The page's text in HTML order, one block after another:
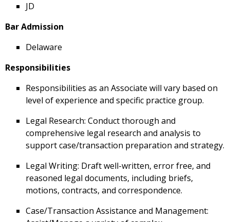
JD
Bar Admission
Delaware
Responsibilities
Responsibilities as an Associate will vary based on
level of experience and specific practice group.
Legal Research: Conduct thorough and
comprehensive legal research and analysis to
support case/transaction preparation and strategy.
Legal Writing: Draft well-written, error free, and
reasoned legal documents, including briefs,
motions, contracts, and correspondence.
Case/Transaction Assistance and Management: